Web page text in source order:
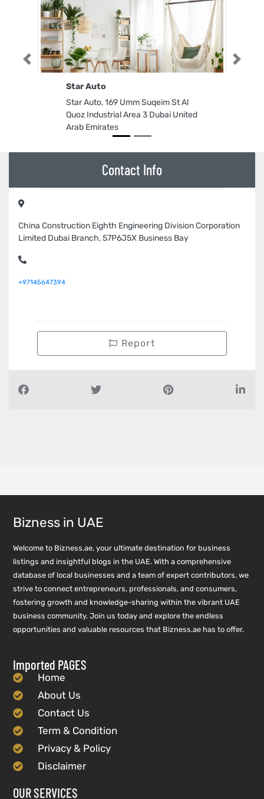
Star Auto
Star Auto, 169 Umm Suqeim St Al
Quoz Industrial Area 3 Dubai United
Arab Emirates
Previous Next
Contact Info
China Construction Eighth Engineering Division Corporation
Limited Dubai Branch, 57P6J5X Business Bay
+97145647394
Report
Bizness in UAE
Welcome to Bizness.ae, your ultimate destination for business
listings and insightful blogs in the UAE. With a comprehensive
database of local businesses and a team of expert contributors, we
strive to connect entrepreneurs, professionals, and consumers,
fostering growth and knowledge-sharing within the vibrant UAE
business community. Join us today and explore the endless
opportunities and valuable resources that Bizness.ae has to offer.
Imported PAGES
Home
About Us
Contact Us
Term & Condition
Privacy & Policy
Disclaimer
OUR SERVICES